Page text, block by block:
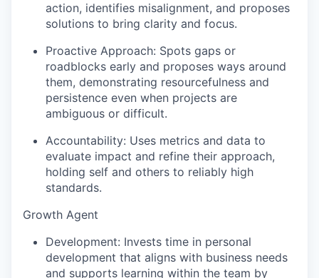
action, identifies misalignment, and proposes
solutions to bring clarity and focus.
Proactive Approach: Spots gaps or
roadblocks early and proposes ways around
them, demonstrating resourcefulness and
persistence even when projects are
ambiguous or difficult.
Accountability: Uses metrics and data to
evaluate impact and refine their approach,
holding self and others to reliably high
standards.
Growth Agent
Development: Invests time in personal
development that aligns with business needs
and supports learning within the team by